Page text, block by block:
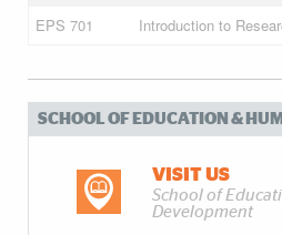
EPS 701
Introduction to
SCHOOL OF EDUCATION &
VISIT US
School of
Development